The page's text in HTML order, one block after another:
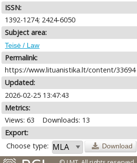
ISSN:
1392-1274; 2424-6050
Subject area:
Teisė / Law
Permalink:
https://www.lituanistika.lt/content/33694
Updated:
2026-02-25 13:47:43
Metrics:
Views: 63
Downloads: 13
Export:
Choose type:
Download